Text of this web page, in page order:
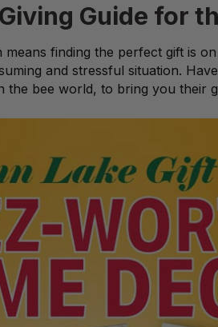
Guide for
finding the perfect gift is
and stressful situation.
the bee world, to bring you their